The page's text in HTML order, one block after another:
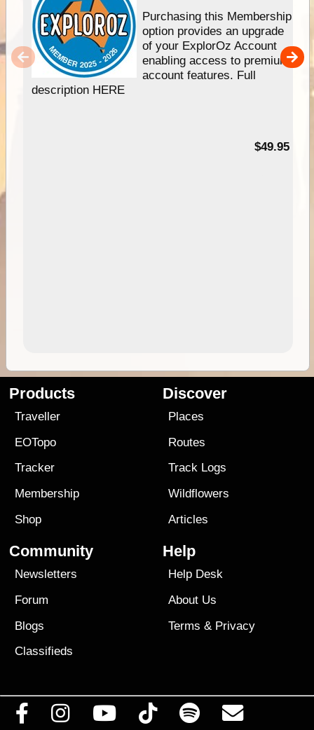
Purchasing this Membership
option provides an upgrade
of your ExplorOz Account
enabling access to premium
account features. Full
description HERE
$49.95
Products
Traveller
EOTopo
Tracker
Membership
Shop
Discover
Places
Routes
Track Logs
Wildflowers
Articles
Community
Newsletters
Forum
Blogs
Classifieds
Help
Help Desk
About Us
Terms & Privacy